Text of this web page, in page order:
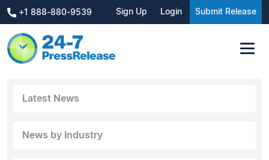
+1 888-880-9539 Sign Up Login Submit Release
Latest News
News by Industry